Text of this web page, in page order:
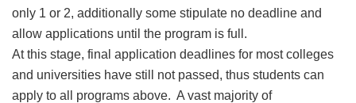
only 1 or 2, additionally some stipulate no deadline and
allow applications until the program is full.
At this stage, final application deadlines for most colleges
and universities have still not passed, thus students can
apply to all programs above. A vast majority of